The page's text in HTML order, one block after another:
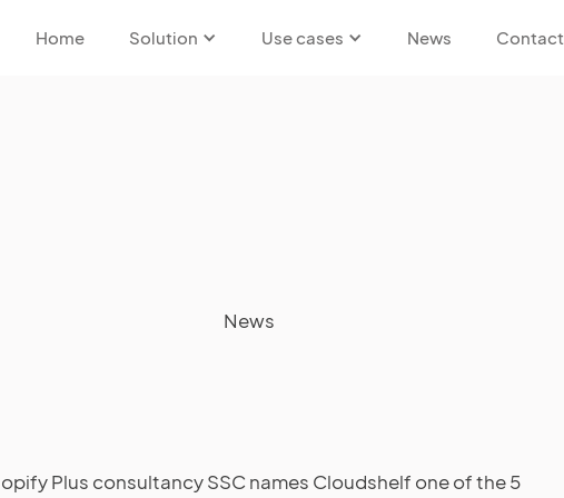
Home Solution Use cases News Contact
News
Plus consultancy SSC names Cloudshelf one of the 5